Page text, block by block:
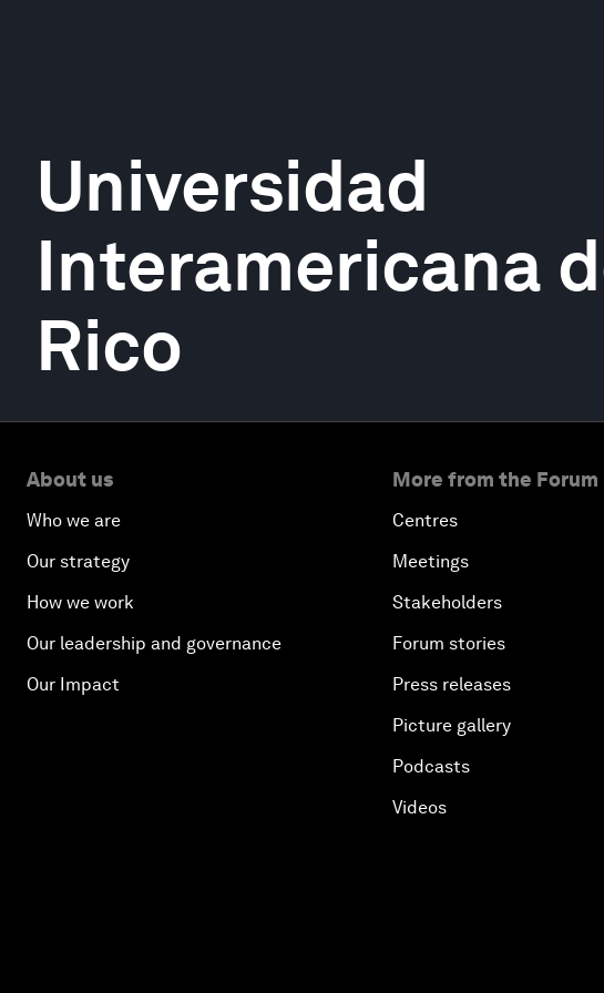
Universidad
Interamericana
Rico
About us
Who we are
Our strategy
How we work
Our leadership and governance
Our Impact
More from the Forum
Centres
Meetings
Stakeholders
Forum stories
Press releases
Picture gallery
Podcasts
Videos